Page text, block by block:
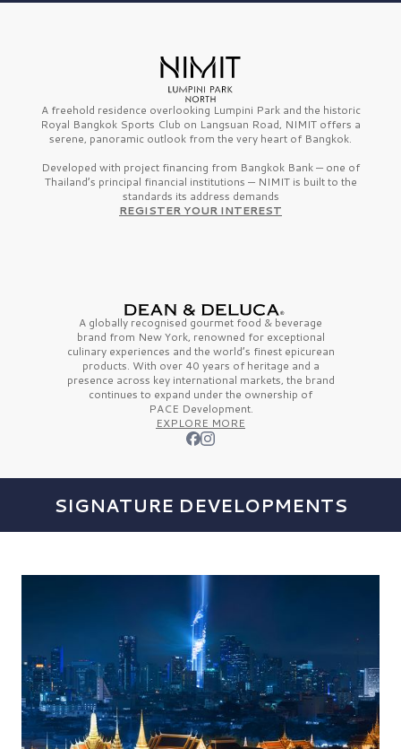
A freehold residence overlooking Lumpini Park and the historic
Royal Bangkok Sports Club on Langsuan Road, NIMIT offers a
serene, panoramic outlook from the very heart of Bangkok.
Developed with project financing from Bangkok Bank — one of
Thailand’s principal financial institutions — NIMIT is built to the
standards its address demands
REGISTER YOUR INTEREST
A globally recognised gourmet food & beverage
brand from New York, renowned for exceptional
culinary experiences and the world’s finestepicurean
products. With over 40 years of heritage and a
presence across key international markets, the brand
continues to expand under the ownership of
PACE Development.
EXPLORE MORE
SIGNATURE DEVELOPMENTS